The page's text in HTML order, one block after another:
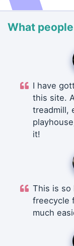
What
I have
this site.
treadmill,
it!
This is so
freecycle
much